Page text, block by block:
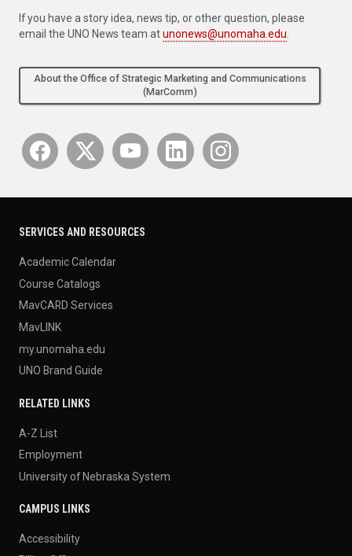
If you have a story idea, news tip, or other question, please
email the UNO News team atunonews@unomaha.edu
About the Office of Strategic Marketing and Communications
(MarComm)
SERVICES AND RESOURCES
Academic Calendar
Course Catalogs
MavCARD Services
MavLINK
my.unomaha.edu
UNO Brand Guide
RELATED LINKS
A-Z List
Employment
University of Nebraska System
CAMPUS LINKS
Accessibility